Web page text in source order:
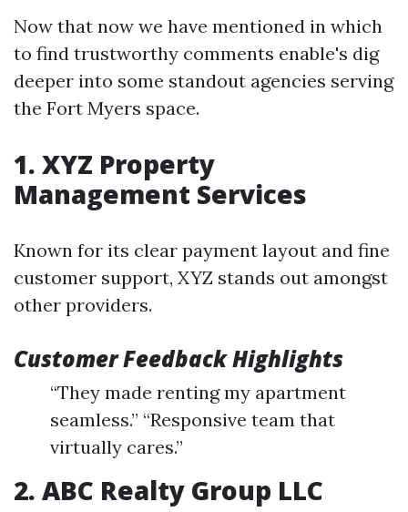
Now that now we have mentioned in which
to find trustworthy comments enable's dig
deeper into some standout agencies serving
the Fort Myers space.
1. XYZ Property
Management Services
Known for its clear payment layout and fine
customer support, XYZ stands out amongst
other providers.
Customer Feedback Highlights
“They made renting my apartment
seamless.” “Responsive team that
virtually cares.”
2. ABC Realty Group LLC